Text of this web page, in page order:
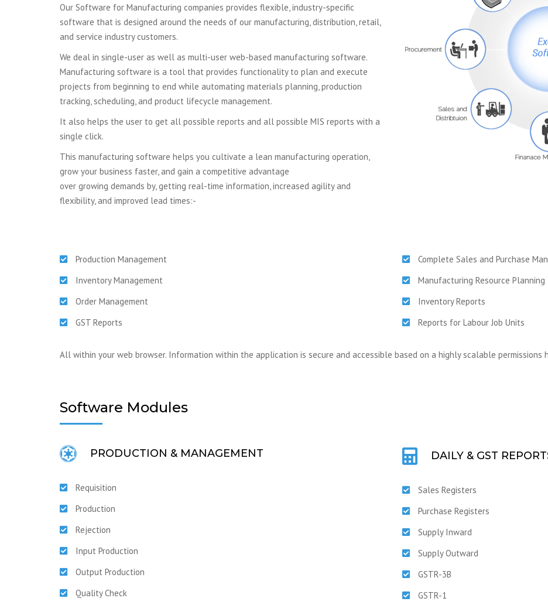
Our Software for Manufacturing companies provides flexible, industry-specific
software that is designed around the needs of our manufacturing, distribution, retail,
and service industry customers.
We deal in single-user as well as multi-user web-based manufacturing software.
Manufacturing software is a tool that provides functionality to plan and execute
projects from beginning to end while automating materials planning, production
tracking, scheduling, and product lifecycle management.
It also helps the user to get all possible reports and all possible MIS reports with a
single click.
This manufacturing software helps you cultivate a lean manufacturing operation,
grow your business faster, and gain a competitive advantage
over growing demands by, getting real-time information, increased agility and
flexibility, and improved lead times:-
Production Management
Inventory Management
Order Management
GST Reports
Complete Sales and Purchase
Manufacturing Resource Planning
Inventory Reports
Reports for Labour Job Units
All within your web browser. Information within the application is secure and accessible based on a highly scalable permissions
Software Modules
PRODUCTION & MANAGEMENT
Requisition
Production
Rejection
Input Production
Output Production
Quality Check
DAILY & GST
Sales Registers
Purchase Registers
Supply Inward
Supply Outward
GSTR-3B
GSTR-1